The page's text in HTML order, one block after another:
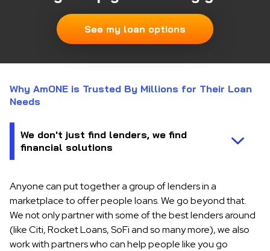
See my loan options
Why AmONE is Trusted By Millions for Their Loan
Needs
Anyone can put together a group of lenders in a
marketplace to offer people loans. We go beyond that.
We not only partner with some of the best lenders around
(like Citi, Rocket Loans, SoFi and so many more), we also
work with partners who can help people like you go